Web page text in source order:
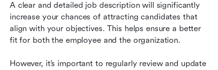
A clear and detailed job description will significantly
increase your chances of attracting candidates that
align with your objectives. This helps ensure a better
fit for both the employee and the organization.
However, it’s important to regularly review and update